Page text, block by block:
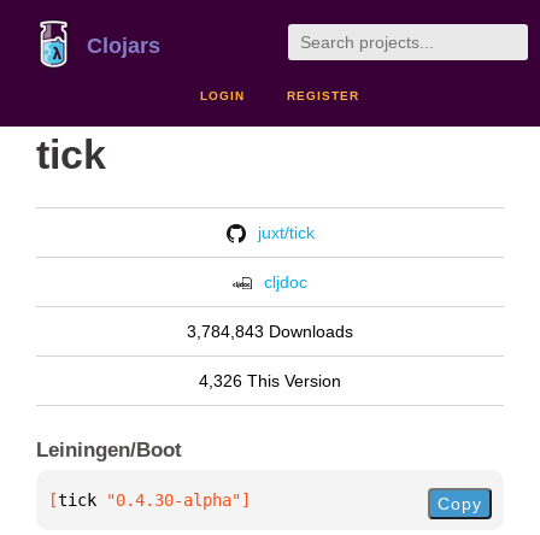
Clojars
LOGIN REGISTER
tick
juxt/tick
cljdoc
3,784,843 Downloads
4,326 This Version
Leiningen/Boot
[tick "0.4.30-alpha"] Copy